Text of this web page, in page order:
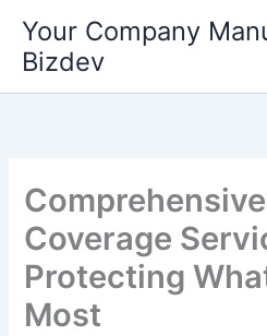
content
Your Company
Bizdev
Coverage
Protecting
Most